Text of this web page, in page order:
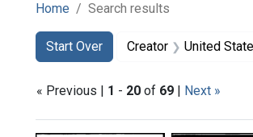
Home Search results
Search
Search
Start Over
You searched for:Creator United States.
« Previous | 1 - 20 of 69 | Next »